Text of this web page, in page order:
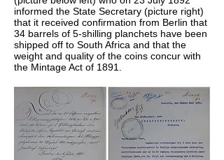
informed the State Secretary (picture right)
that it received confirmation from Berlin that
34 barrels of 5-shilling planchets have been
shipped off to South Africa and that the
weight and quality of the coins concur with
the Mintage Act of 1891.